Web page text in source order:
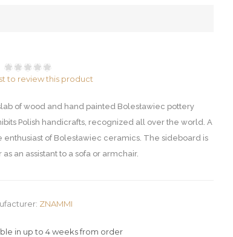
to review this product
of wood and hand painted Bolesławiec pottery
Polish handicrafts, recognized all over the world. A
of Bolesławiec ceramics. The sideboard is
an assistant to a sofa or armchair.
ZNAMMI
in up to 4 weeks from order